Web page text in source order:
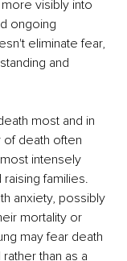
visibly into
ongoing
eliminate fear,
and
most and in
of death often
intensely
families.
anxiety, possibly
mortality or
may fear death
than as a